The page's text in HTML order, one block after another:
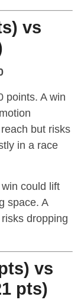
vs
points. A win
but risks
in a race
could lift
space. A
dropping
vs
pts)